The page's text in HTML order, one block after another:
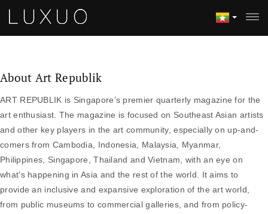
About Art Republik
ART REPUBLIK is Singapore’s premier quarterly magazine for the
art enthusiast. The magazine is focused on Southeast Asian artists
and other key players in the art community, especially on up-and-
comers from Cambodia, Indonesia, Malaysia, Myanmar,
Philippines, Singapore, Thailand and Vietnam, with an eye on
what’s happening in Asia and the rest of the world. It aims to
provide an inclusive and expansive exploration of the art world,
from public museums to commercial galleries, and from policy-